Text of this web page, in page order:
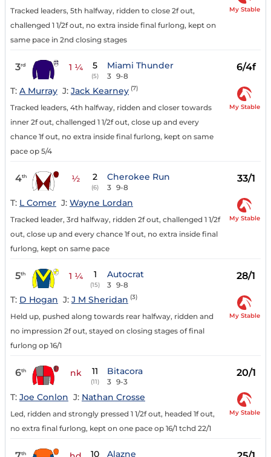
Tracked leaders, 5th halfway, ridden to close 2f out,
challenged 1 1/2f out, no extra inside final furlong, kept on
same pace in 2nd closing stages
My Stable
3rd 1 ¼ 5
(5)
Miami Thunder
3 9-8
6/4f
T: A Murray J: Jack Kearney (7)
Tracked leaders, 4th halfway, ridden and closer towards
inner 2f out, challenged 1 1/2f out, close up and every
chance 1f out, no extra inside final furlong, kept on same
pace op 5/4
My Stable
4th ½ 2
(6)
Cherokee Run
3 9-8
33/1
T: L Comer J: Wayne Lordan
Tracked leader, 3rd halfway, ridden 2f out, challenged 1 1/2f
out, close up and every chance 1f out, no extra inside final
furlong, kept on same pace
My Stable
5th 1 ¼ 1
(15)
Autocrat
3 9-8
28/1
T: D Hogan J: J M Sheridan (3)
Held up, pushed along towards rear halfway, ridden and
no impression 2f out, stayed on closing stages of final
furlong op 16/1
My Stable
6th nk 11
(11)
Bitacora
3 9-3
20/1
T: Joe Conlon J: Nathan Crosse
Led, ridden and strongly pressed 1 1/2f out, headed 1f out,
no extra final furlong, kept on one pace op 16/1 tchd 22/1
My Stable
th 10 Alazne